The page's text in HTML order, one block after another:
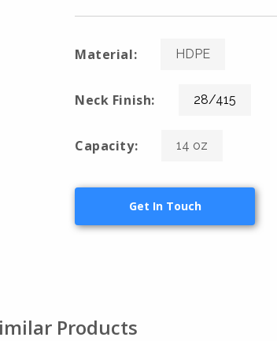
Material: HDPE
Neck Finish: 28/415
Capacity: 14 oz
Get In Touch
Products